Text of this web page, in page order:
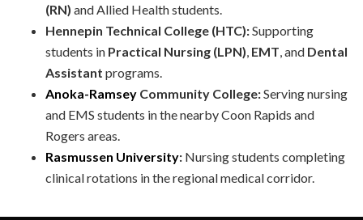
(RN) and Allied Health students.
Hennepin Technical College (HTC):Supporting
students in Practical Nursing (LPN), EMT, and Dental
Assistant programs.
Anoka-RamseyCommunity College:Serving nursing
and EMS students in the nearby Coon Rapids and
Rogers areas.
Rasmussen University:Nursing students completing
clinical rotations in the regional medical corridor.